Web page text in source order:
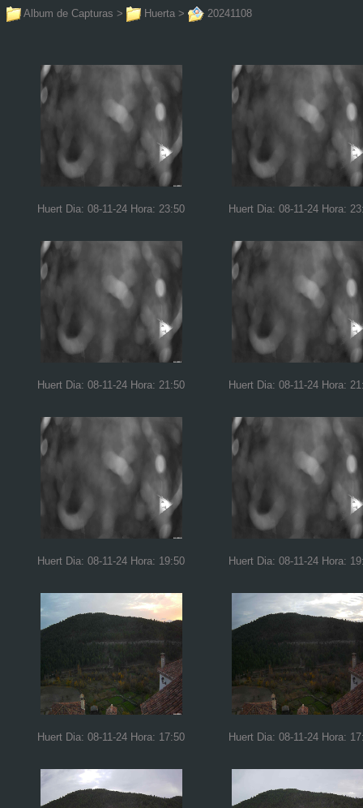
Album de Capturas > Huerta > 20241108
Huert Dia: 08-11-24 Hora: 23:50 Huert Dia: 08-11-24 Hora:
Huert Dia: 08-11-24 Hora: 21:50 Huert Dia: 08-11-24 Hora:
Huert Dia: 08-11-24 Hora: 19:50 Huert Dia: 08-11-24 Hora:
Huert Dia: 08-11-24 Hora: 17:50 Huert Dia: 08-11-24 Hora: